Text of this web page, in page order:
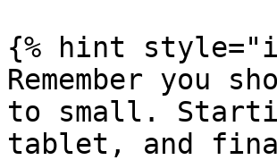
{% hint
Remember you
to small.
tablet, and